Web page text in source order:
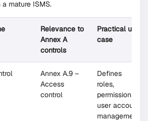
mature ISMS.
Relevance to
Annex A
controls
Practical use
case
Annex A.9 –
Access
control
Defines
roles,
permissions,
user account
management